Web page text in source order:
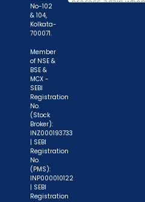
No-102
& 104,
Kolkata-
700071.
Member
of NSE &
BSE &
MCX -
SEBI
Registration
No.
(Stock
Broker):
INZ000193733
| SEBI
Registration
No.
(PMS):
INP000010122
| SEBI
Registration